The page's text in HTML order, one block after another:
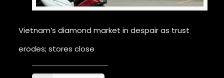
Vietnam’s diamond market in despair as trust
erodes; stores close